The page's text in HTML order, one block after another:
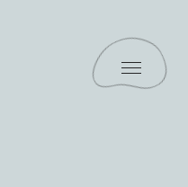
LLP - Home
Toggle